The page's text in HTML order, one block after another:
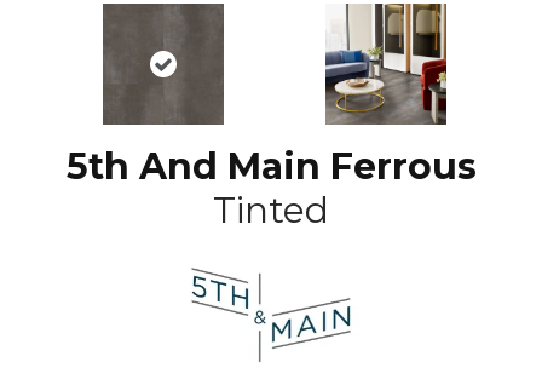
5th And Main Ferrous
Tinted